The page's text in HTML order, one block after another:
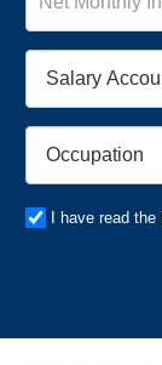
I have read the